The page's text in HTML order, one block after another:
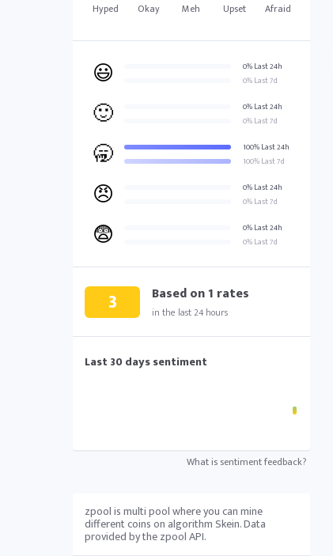
Hyped Okay Meh Upset Afraid
😃
0% Last 24h
0% Last 7d
🙂
0% Last 24h
0% Last 7d
🥱
100% Last 24h
100% Last 7d
😠
0% Last 24h
0% Last 7d
😨
0% Last 24h
0% Last 7d
3 Based on1 rates
in the last 24 hours
Last 30 days sentiment
What is sentiment feedback?
zpool is multi pool where you can mine
different coins on algorithm Skein. Data
provided by the zpool API.